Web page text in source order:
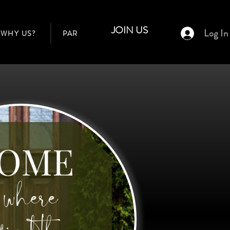
WHY US? PARTNER AGENTS BUILDERS
JOIN US Log In